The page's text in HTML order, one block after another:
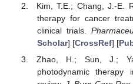
Kim, T.E.; Chang, J.-E.
therapy for cancer
clinical trials.
Scholar] [CrossRef] [
Zhao, H.; Sun, J.;
photodynamic therapy